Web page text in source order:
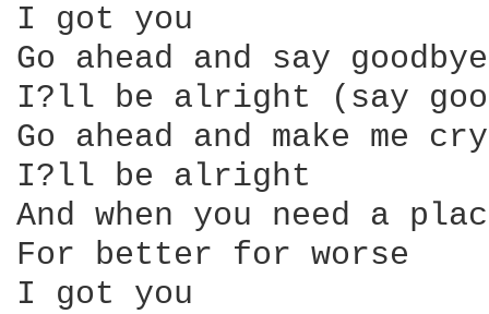
I got you
Go ahead and say
I?ll be alright (say
Go ahead and make me cry
I?ll be alright
And when you need a
For better for worse
I got you